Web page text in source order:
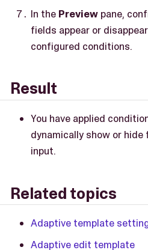
In the Preview pane,
fields appear or
configured conditions.
Result
You have applied
dynamically show or
input.
Related topics
Adaptive template
Adaptive edit template